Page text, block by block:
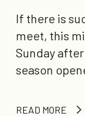
If there is
meet, this
Sunday
season
READ MORE